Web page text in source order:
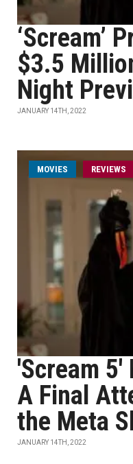
‘Scream’
$3.5
Night
JANUARY 14TH, 2022
MOVIES REVIEWS
'Scream 5'
A Final
the Meta
JANUARY 14TH, 2022